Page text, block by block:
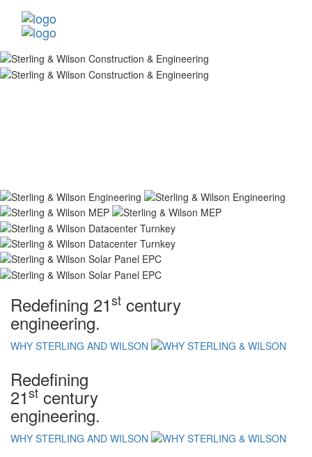
Redefining 21st century
engineering.
WHY STERLING AND WILSON
Redefining
21st century
engineering.
WHY STERLING AND WILSON